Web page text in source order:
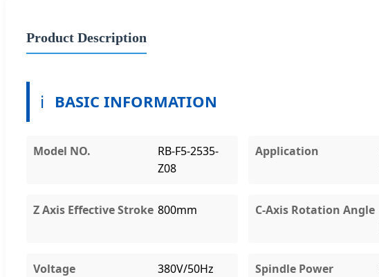
Product Description
ℹ️ BASIC INFORMATION
Model NO.
RB-F5-2535-
Z08
Application
Z Axis Effective Stroke 800mm C-Axis Rotation Angle
Voltage 380V/50Hz Spindle Power